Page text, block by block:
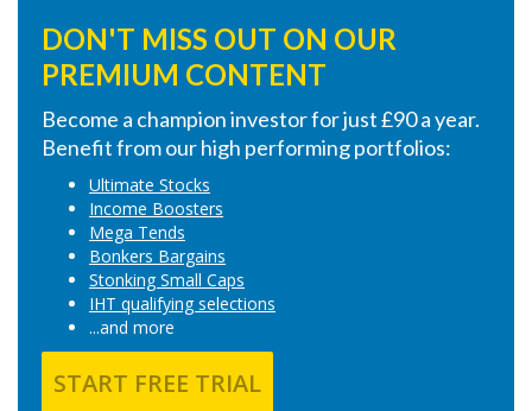
DON'T MISS OUT ON OUR
PREMIUM CONTENT
Become a champion investor for just £90 a year.
Benefit from our high performing portfolios:
Ultimate Stocks
Income Boosters
Mega Tends
Bonkers Bargains
Stonking Small Caps
IHT qualifying selections
...and more
START FREE TRIAL